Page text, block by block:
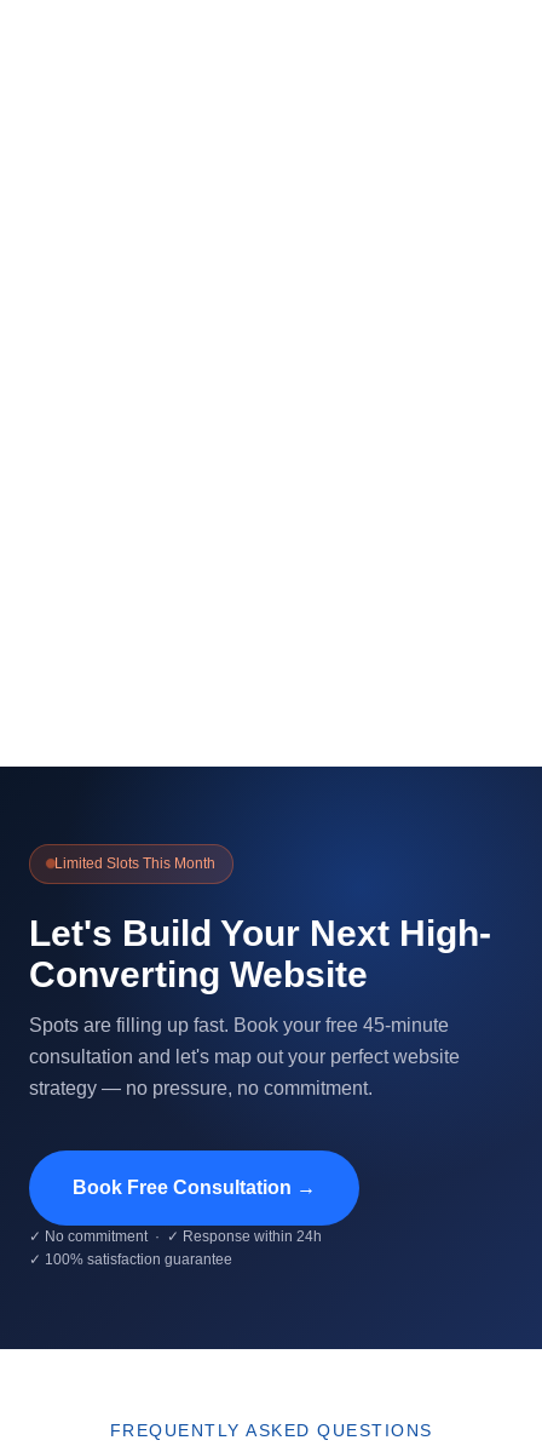
Limited Slots This Month
Let's Build Your Next High-
Converting Website
Spots are filling up fast. Book your free 45-minute
consultation and let's map out your perfect website
strategy — no pressure, no commitment.
Book Free Consultation →
✓ No commitment · ✓ Response within 24h
✓ 100% satisfaction guarantee
FREQUENTLY ASKED QUESTIONS